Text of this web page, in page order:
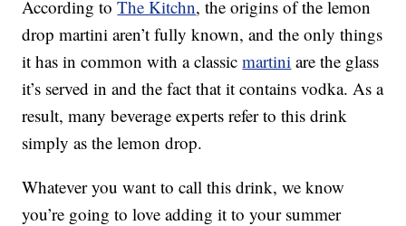
According toThe Kitchn, the origins of the lemon
drop martini aren’t fully known, and the only things
it has in common with a classicmartini are the glass
it’s served in and the fact that it contains vodka. As a
result, many beverage experts refer to this drink
simply as the lemon drop.
Whatever you want to call this drink, we know
you’re going to love adding it to your summer